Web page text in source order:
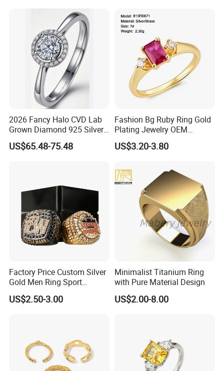
2026 Fancy Halo CVD Lab
Grown Diamond 925 Silver
Jewelry for Woman Fashion
Customized 18K Gold 14K
US$65.48-75.48
Fashion Bg Ruby Ring Gold
Plating Jewelry OEM
Factory
US$3.20-3.80
Factory Price Custom Silver
Gold Men Ring Sport
Championship Ring
Football Basketball
US$2.50-3.00
Minimalist Titanium Ring
with Pure Material Design
US$2.00-8.00